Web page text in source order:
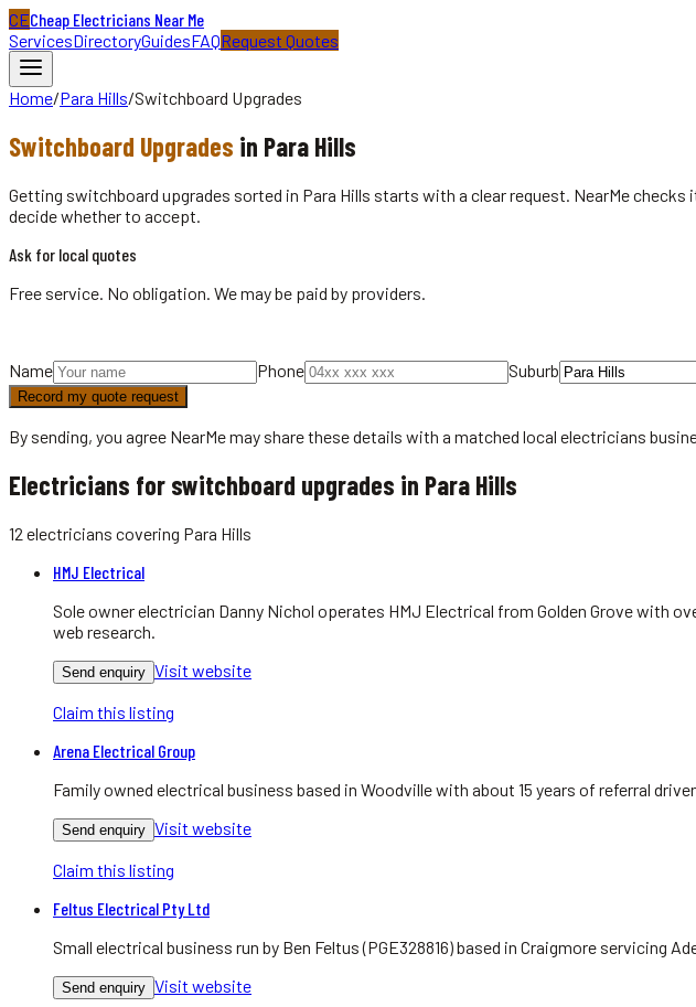
CECheap Electricians Near Me
ServicesDirectoryGuidesFAQRequest Quotes
Home/Para Hills/Switchboard Upgrades
Switchboard Upgrades in Para Hills
Getting switchboard upgrades sorted in Para Hills starts with a clear request. NearMe
decide whether to accept.
Ask for local quotes
Free service. No obligation. We may be paid by providers.
Name Phone Suburb
Record my quote request
By sending, you agree NearMe may share these details with a matched local electricians
Electricians for switchboard upgrades in Para Hills
12 electricians covering Para Hills
HMJ Electrical
Sole owner electrician Danny Nichol operates HMJ Electrical from Golden Grove with
web research.
Send enquiry Visit website
Claim this listing
Arena Electrical Group
Family owned electrical business based in Woodville with about 15 years of referral
Send enquiry Visit website
Claim this listing
Feltus Electrical Pty Ltd
Small electrical business run by Ben Feltus (PGE328816) based in Craigmore servicing
Send enquiry Visit website